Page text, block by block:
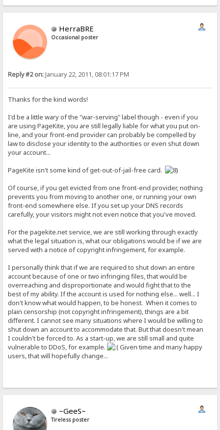
HerraBRE
Occasional poster
Reply #2 on:January 22, 2011, 08:01:17 PM
Thanks for the kind words!
I'd be a little wary of the "war-serving" label though - even if you
are using PageKite, you are still legally liable for what you put on-
line, and your front-end provider can probably be compelled by
law to disclose your identity to the authorities or even shut down
your account...
PageKite isn't some kind of get-out-of-jail-free card.
Of course, if you get evicted from one front-end provider, nothing
prevents you from moving to another one, or running your own
front-end somewhere else. If you set up your DNS records
carefully, your visitors might not even notice that you've moved.
For the pagekite.net service, we are still working through exactly
what the legal situation is, what our obligations would be if we are
served with a notice of copyright infringement, for example.
I personally think that if we are required to shut down an entire
account because of one or two infringing files, that would be
overreaching and disproportionate and would fight that to the
best of my ability. If the account is used for nothing else... well... I
don't know what would happen, to be honest. When it comes to
plain censorship (not copyright infringement), things are a bit
different. I cannot see many situations where I would be willing to
shut down an account to accommodate that. But that doesn't mean
I couldn't be forced to. As a start-up, we are still small and quite
vulnerable to DDoS, for example.
Given time and many happy
users, that will hopefully change...
~GeeS~
Tireless poster